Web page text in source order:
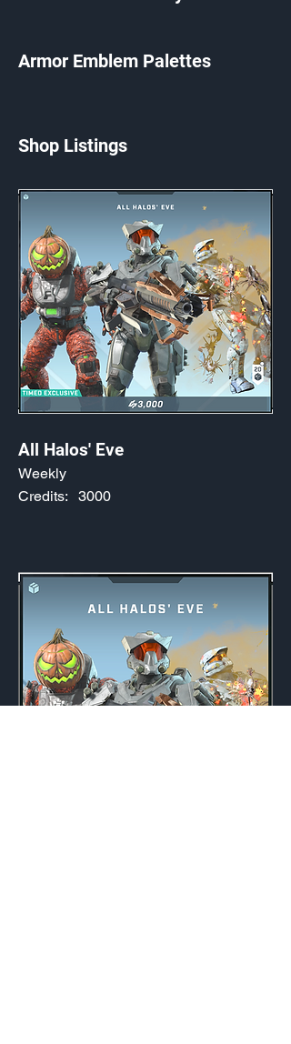
Armor Emblem Palettes
Shop Listings
All Halos' Eve
Weekly
3000
Credits: